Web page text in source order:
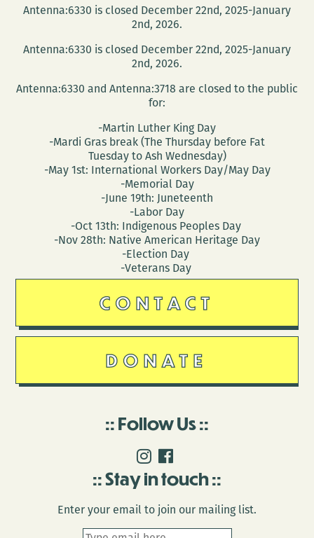
Antenna:6330 is closed December 22nd, 2025-January
2nd, 2026.
Antenna:6330 is closed December 22nd, 2025-January
2nd, 2026.
Antenna:6330 and Antenna:3718 are closed to the public
for:
-Martin Luther King Day
-Mardi Gras break (The Thursday before Fat
Tuesday to Ash Wednesday)
-May 1st: International Workers Day/May Day
-Memorial Day
-June 19th: Juneteenth
-Labor Day
-Oct 13th: Indigenous Peoples Day
-Nov 28th: Native American Heritage Day
-Election Day
-Veterans Day
CONTACT
DONATE
Follow Us
Stay in touch
Enter your email to join our mailing list.